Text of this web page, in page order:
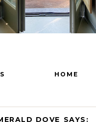
HOME
DOVE